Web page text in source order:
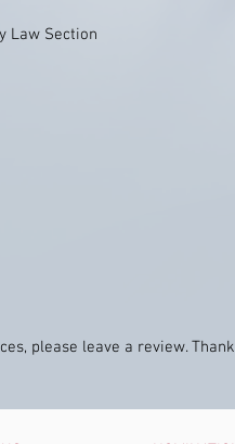
Law Section
please leave a review.